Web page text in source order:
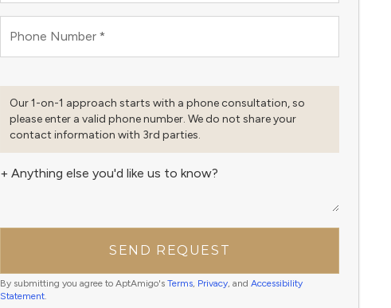
Phone Number *
Our 1-on-1 approach starts with a phone consultation, so
please enter a valid phone number. We do not share your
contact information with 3rd parties.
+ Anything else you'd like us to know?
SEND REQUEST
By submitting you agree to AptAmigo's Terms, Privacy, and Accessibility
Statement.